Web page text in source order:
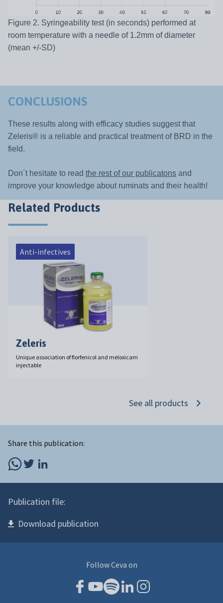
Figure 2. Syringeability test (in seconds) performed at
room temperature with a needle of 1.2mm of diameter
(mean +/-SD)
CONCLUSIONS
These results along with efficacy studies suggest that
Zeleris® is a reliable and practical treatment of BRD in the
field.
Don´t hesitate to read the rest of our publicatons and
improve your knowledge about ruminats and their health!
Related Products
Anti-infectives
Zeleris
Unique association of florfenicol and meloxicam
injectable
See all products
Share this publication:
Publication file:
Download publication
Follow Ceva on